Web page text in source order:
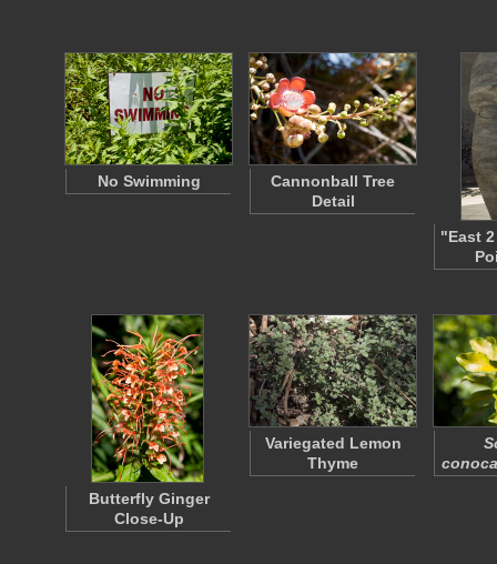
No Swimming
Cannonball Tree
Detail
"East
Butterfly Ginger
Close-Up
Variegated Lemon
Thyme